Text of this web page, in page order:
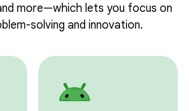
more—which lets you focus on
solving and innovation.